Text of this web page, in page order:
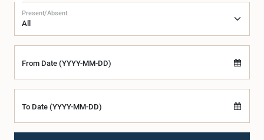
Present/Absent
From Date (YYYY-MM-DD)
To Date (YYYY-MM-DD)